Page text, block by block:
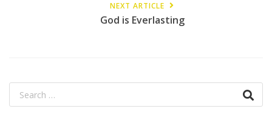
NEXT ARTICLE
God is Everlasting